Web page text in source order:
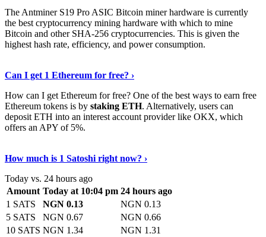
The Antminer S19 Pro ASIC Bitcoin miner hardware is currently
the best cryptocurrency mining hardware with which to mine
Bitcoin and other SHA-256 cryptocurrencies. This is given the
highest hash rate, efficiency, and power consumption.
Can I get 1 Ethereum for free? ›
How can I get Ethereum for free? One of the best ways to earn free
Ethereum tokens is by staking ETH. Alternatively, users can
deposit ETH into an interest account provider like OKX, which
offers an APY of 5%.
How much is 1 Satoshi right now? ›
Today vs. 24 hours ago
Amount Today at 10:04 pm 24 hours ago
1 SATS
NGN 0.13
NGN 0.13
5 SATS
NGN 0.67
NGN 0.66
10 SATS NGN 1.34
NGN 1.31